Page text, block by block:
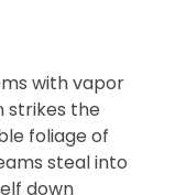
with vapor
strikes the
foliage of
steal into
down